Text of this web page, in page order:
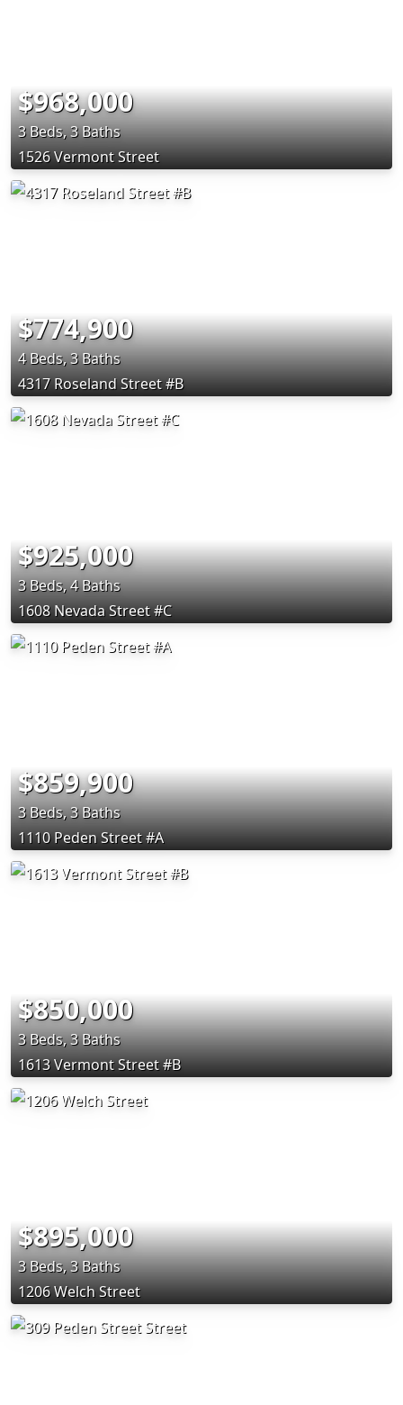
$968,000
3 Beds, 3 Baths
1526 Vermont Street
$774,900
4 Beds, 3 Baths
4317 Roseland Street #B
$925,000
3 Beds, 4 Baths
1608 Nevada Street #C
$859,900
3 Beds, 3 Baths
1110 Peden Street #A
$850,000
3 Beds, 3 Baths
1613 Vermont Street #B
$895,000
3 Beds, 3 Baths
1206 Welch Street